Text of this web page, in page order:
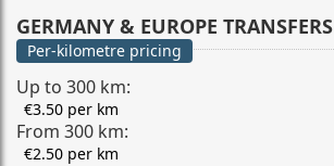
GERMANY & EUROPE TRANSFERS
Per-kilometre pricing
Up to 300 km:
€3.50 per km
From 300 km:
€2.50 per km